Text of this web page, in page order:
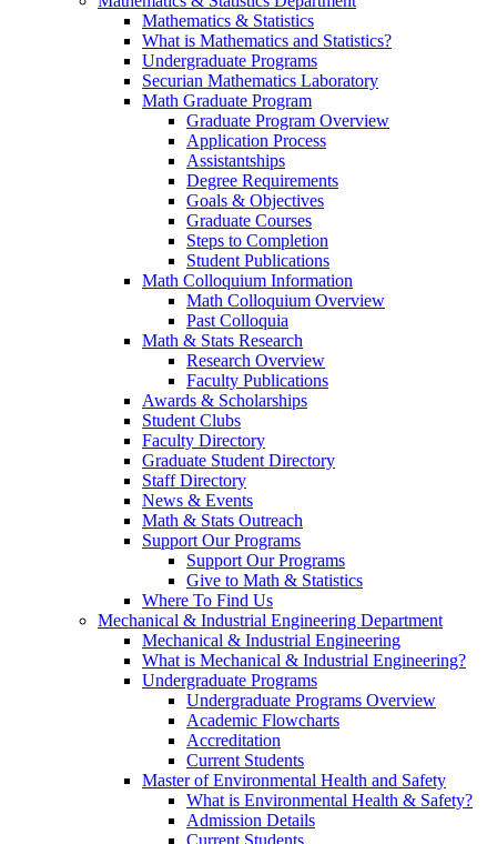
Mathematics & Statistics
What is Mathematics and Statistics?
Undergraduate Programs
Securian Mathematics Laboratory
Math Graduate Program
Graduate Program Overview
Application Process
Assistantships
Degree Requirements
Goals & Objectives
Graduate Courses
Steps to Completion
Student Publications
Math Colloquium Information
Math Colloquium Overview
Past Colloquia
Math & Stats Research
Research Overview
Faculty Publications
Awards & Scholarships
Student Clubs
Faculty Directory
Graduate Student Directory
Staff Directory
News & Events
Math & Stats Outreach
Support Our Programs
Support Our Programs
Give to Math & Statistics
Where To Find Us
Mechanical & Industrial Engineering Department
Mechanical & Industrial Engineering
What is Mechanical & Industrial Engineering?
Undergraduate Programs
Undergraduate Programs Overview
Academic Flowcharts
Accreditation
Current Students
Master of Environmental Health and Safety
What is Environmental Health & Safety?
Admission Details